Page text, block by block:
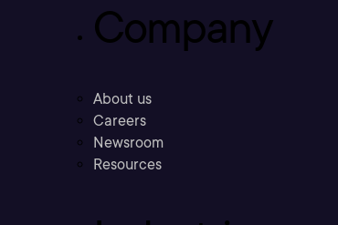
Company
About us
Careers
Newsroom
Resources